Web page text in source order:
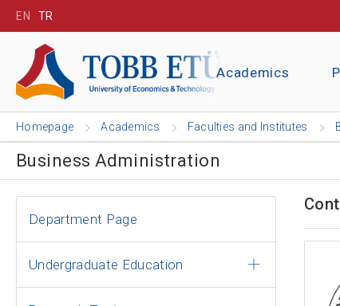
EN TR
Academics
Homepage Academics Faculties and Institutes
Business Administration
Department Page
Undergraduate Education